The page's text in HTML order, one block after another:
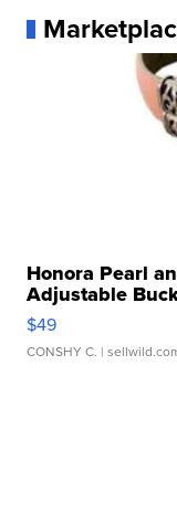
Honora Pearl
Adjustable
$49
CONSHY C. |